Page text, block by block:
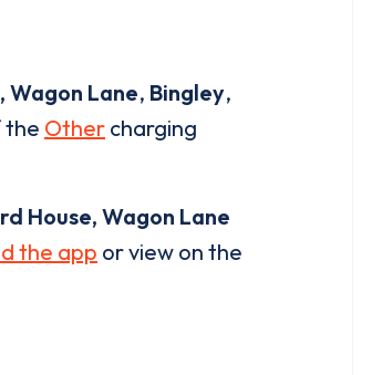
Wagon Lane, Bingley,
the Other charging
House, Wagon Lane
the app or view on the